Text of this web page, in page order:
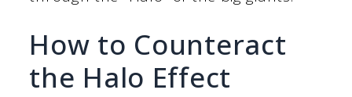
How to Counteract
the Halo Effect